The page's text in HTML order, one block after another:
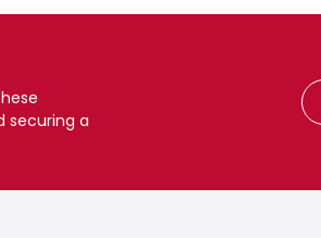
securing a